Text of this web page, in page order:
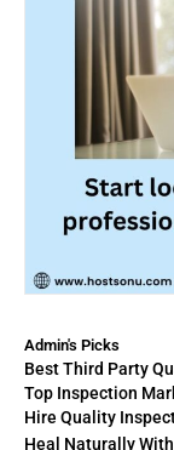
Admin's Picks
Best Third Party
Top Inspection
Hire Quality
Heal Naturally